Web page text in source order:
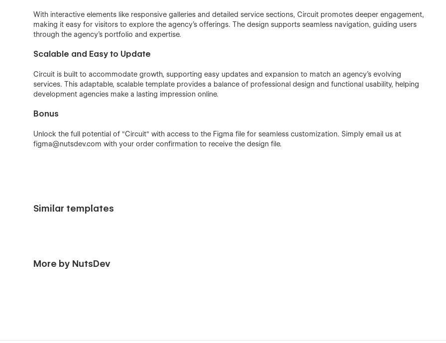
With interactive elements like responsive galleries and detailed service sections, Circuit promotes deeper engagement,
making it easy for visitors to explore the agency’s offerings. The design supports seamless navigation, guiding users
through the agency’s portfolio and expertise.
Scalable and Easy to Update
Circuit is built to accommodate growth, supporting easy updates and expansion to match an agency's evolving
services. This adaptable, scalable template provides a balance of professional design and functional usability, helping
development agencies make a lasting impression online.
Bonus
Unlock the full potential of "Circuit" with access to the Figma file for seamless customization. Simply email us at
figma@nutsdev.com with your order confirmation to receive the design file.
Similar templates
More by NutsDev